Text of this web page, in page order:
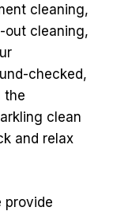
cleaning,
out cleaning,
checked,
the
clean
and relax
provide